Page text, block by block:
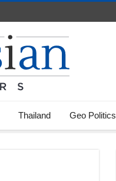
Thailand Geo Politics